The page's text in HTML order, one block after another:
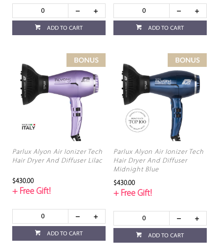
ADD TO CART ADD TO CART
Parlux Alyon Air Ionizer Tech
Hair Dryer And Diffuser Lilac
$430.00
+ Free Gift!
ADD TO CART
Parlux Alyon Air Ionizer Tech
Hair Dryer And Diffuser
Midnight Blue
$430.00
+ Free Gift!
ADD TO CART